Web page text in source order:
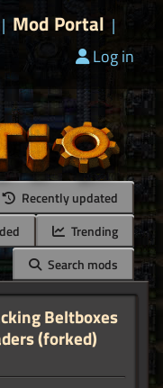
| Mod Portal |
Log in
Recently updated
Trending
Search mods
Beltboxes
(forked)